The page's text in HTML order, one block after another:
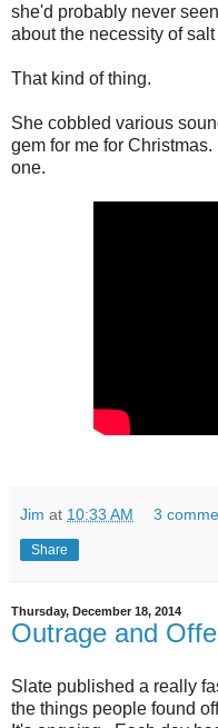
she'd probably never
about the necessity of
That kind of thing.
She cobbled various
gem for me for
one.
Jim at 10:33 AM 3
Share
Thursday, December 18, 2014
Outrage and
Slate published a really
the things people found